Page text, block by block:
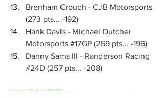
Brenham Crouch - CJB Motorsports
(273 pts... -192)
Hank Davis - Michael Dutcher
Motorsports #17GP (269 pts... -196)
Danny Sams III - Randerson Racing
#24D (257 pts... -208)
WHAT’S NEXT: The season-opening